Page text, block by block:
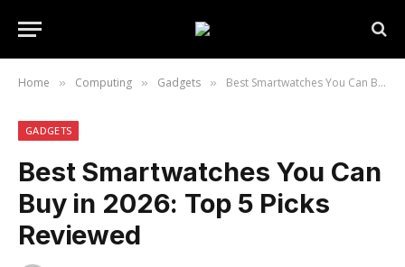
Home » Computing » Gadgets » Best Smartwatches You Can Buy in 2026: Top 5 Picks Reviewed
GADGETS
Best Smartwatches You Can
Buy in 2026: Top 5 Picks
Reviewed